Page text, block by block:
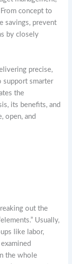
concept to
savings, prevent
by closely
precise,
support smarter
the
its benefits, and
open, and
out the
Usually,
like labor,
the whole